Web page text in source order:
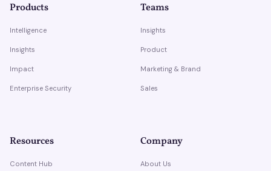
Products
Intelligence
Insights
Impact
Enterprise Security
Teams
Insights
Product
Marketing & Brand
Sales
Resources
Content Hub
Company
About Us